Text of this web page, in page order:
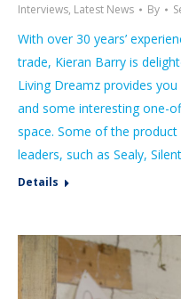
Interviews, Latest News By
With over 30 years’
trade, Kieran Barry is
Living Dreamz provides
and some interesting one-
space. Some of the
leaders, such as Sealy,
Details